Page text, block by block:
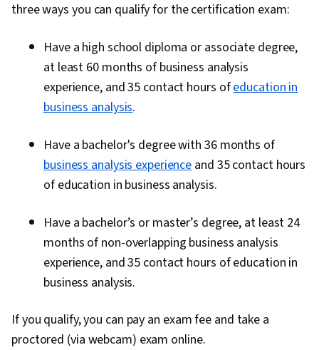
three ways you can qualify for the certification exam:
Have a high school diploma or associate degree,
at least 60 months of business analysis
experience, and 35 contact hours ofeducation in
business analysis.
Have a bachelor's degree with 36 months of
business analysis experienceand 35 contact hours
of education in business analysis.
Have a bachelor’s or master’s degree, at least 24
months of non-overlapping business analysis
experience, and 35 contact hours of education in
business analysis.
If you qualify, you can pay an exam fee and take a
proctored (via webcam) exam online.